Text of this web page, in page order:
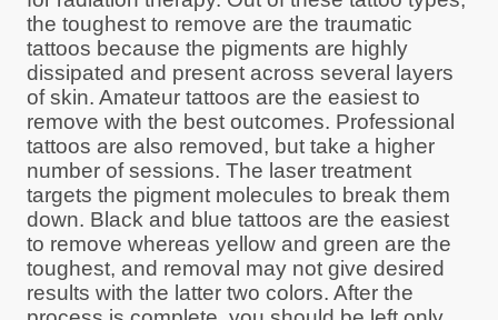
the toughest to remove are the traumatic
tattoos because the pigments are highly
dissipated and present across several layers
of skin. Amateur tattoos are the easiest to
remove with the best outcomes. Professional
tattoos are also removed, but take a higher
number of sessions. The laser treatment
targets the pigment molecules to break them
down. Black and blue tattoos are the easiest
to remove whereas yellow and green are the
toughest, and removal may not give desired
results with the latter two colors. After the